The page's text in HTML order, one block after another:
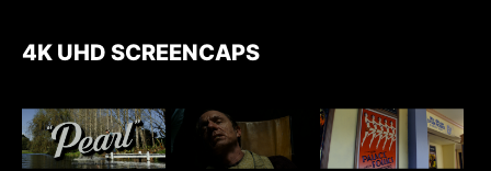
4K UHD SCREENCAPS